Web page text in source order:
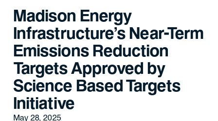
Madison Energy
Infrastructure’s Near-Term
Emissions Reduction
Targets Approved by
Science Based Targets
Initiative
May 28, 2025